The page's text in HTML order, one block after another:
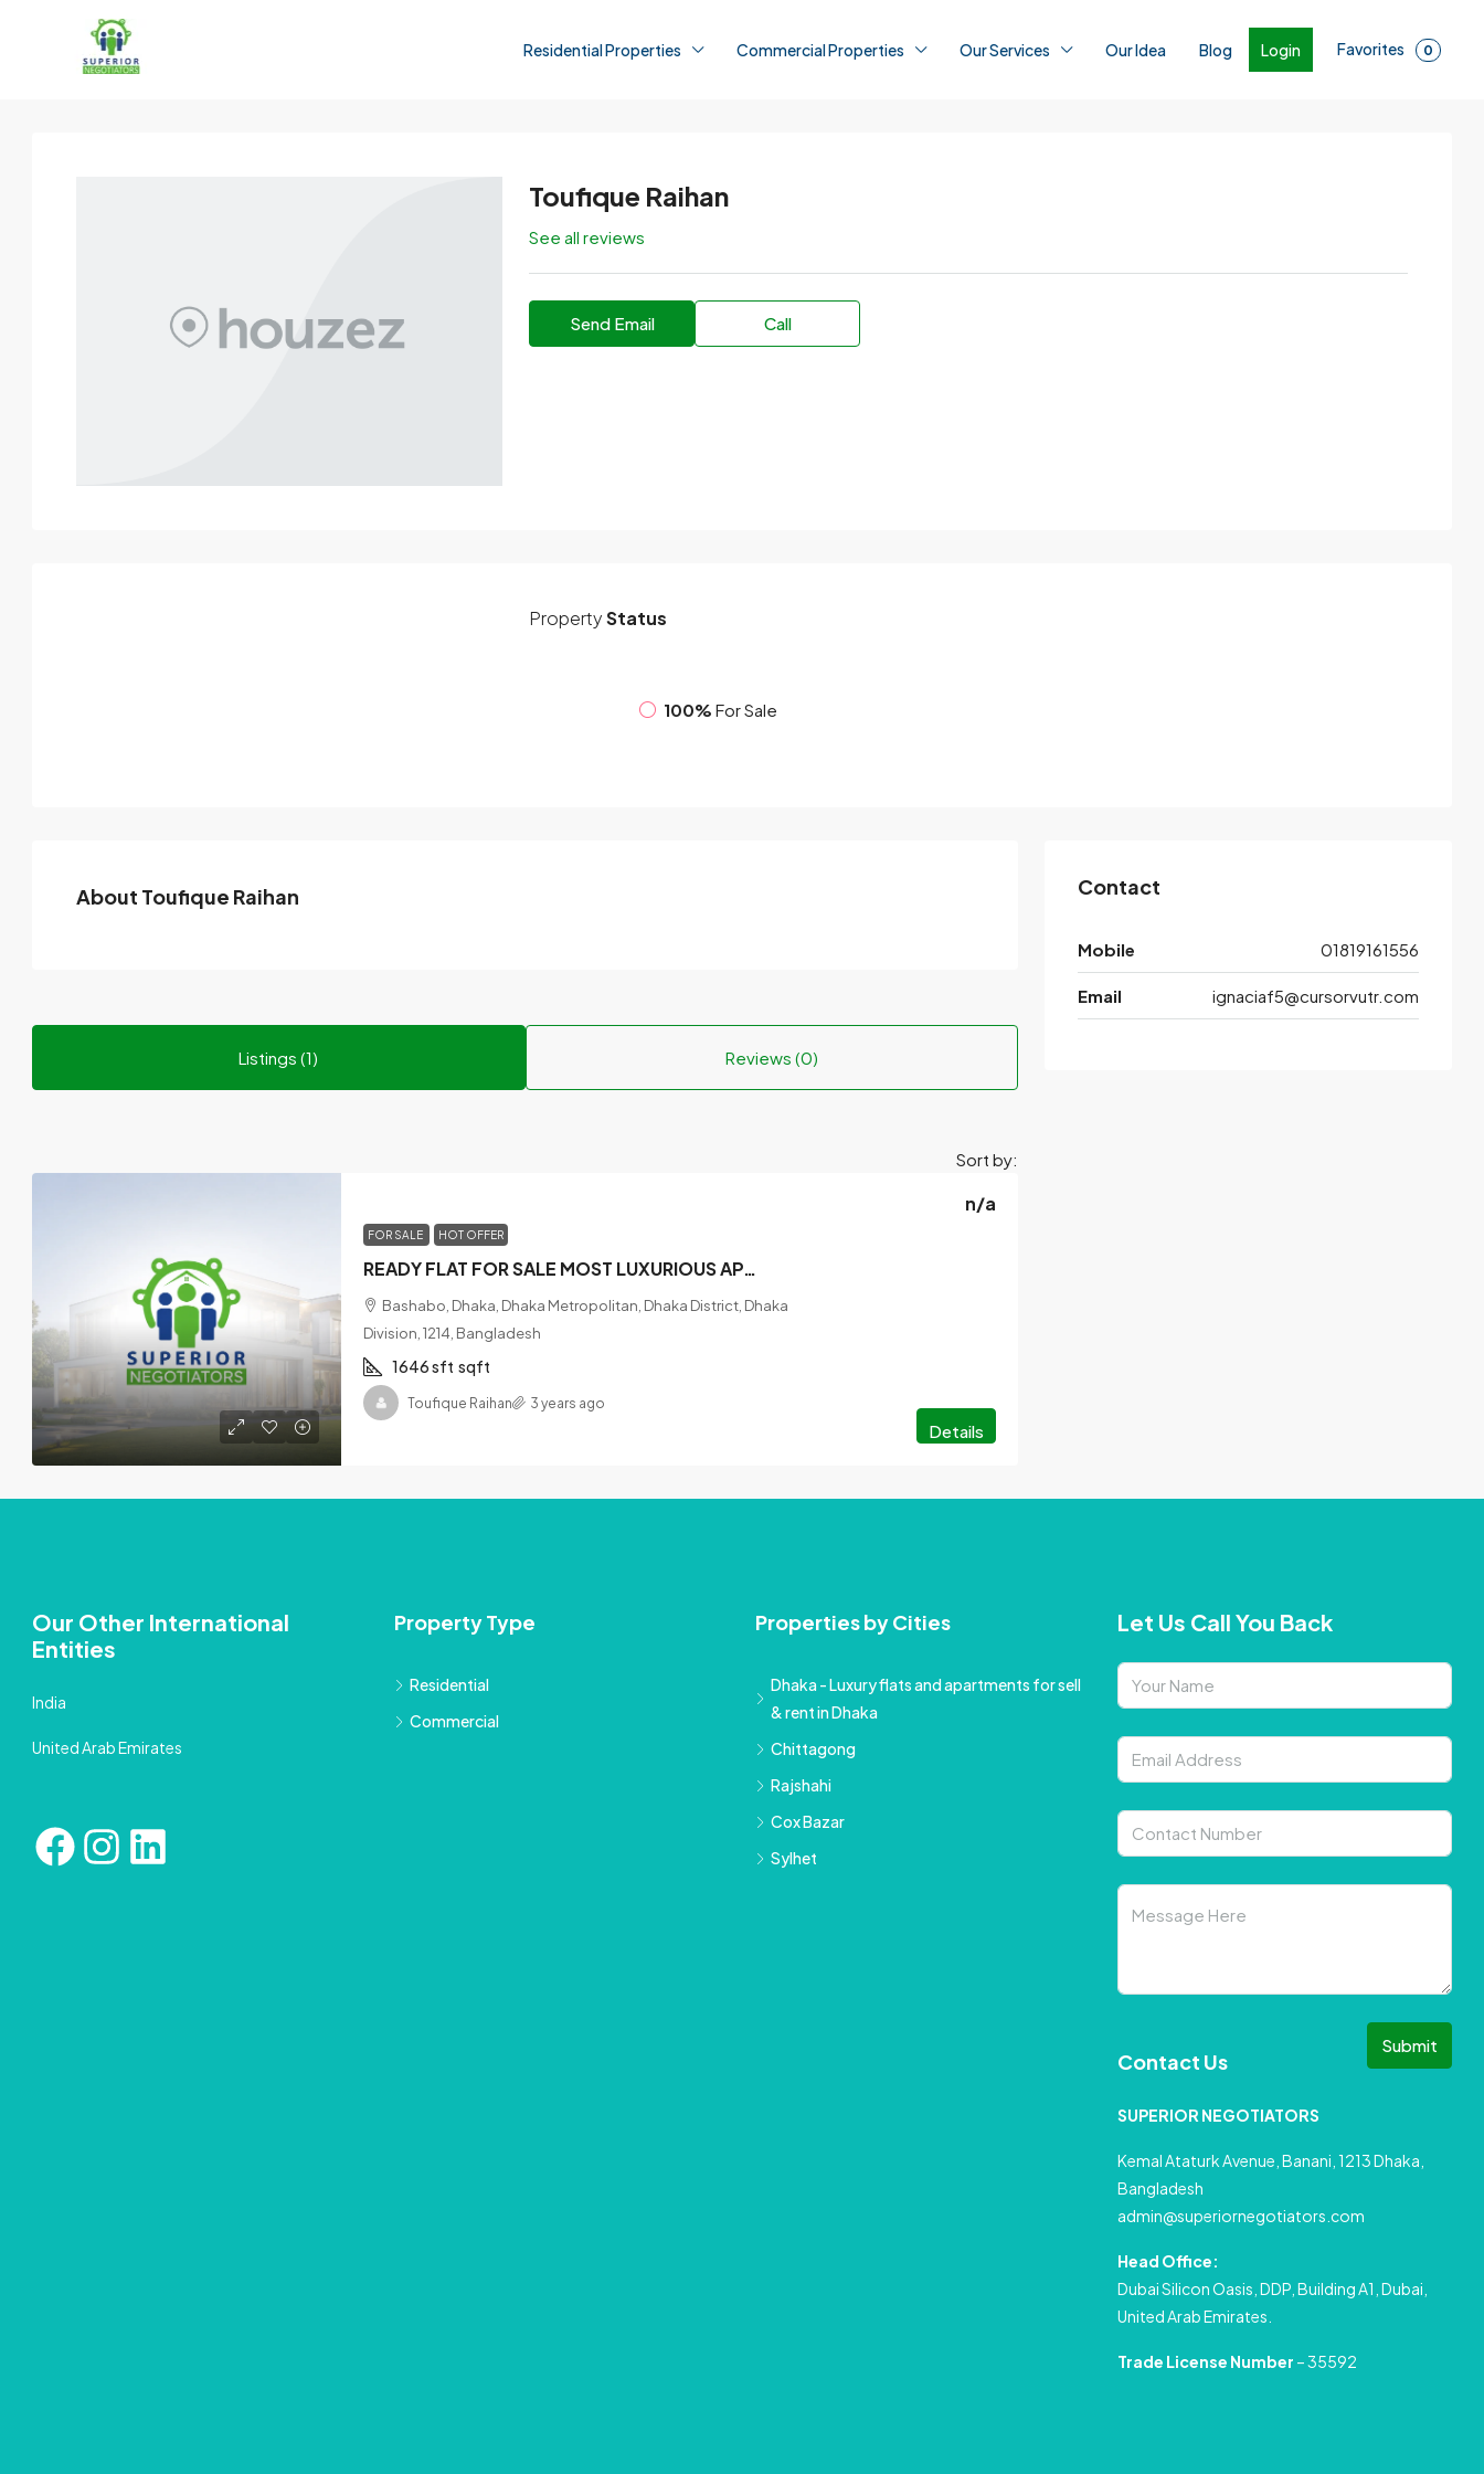
Residential Properties Commercial Properties Our Services Our Idea Blog Login Favorites 0
Toufique Raihan
See all reviews
Send Email Call
PropertyStatus
100% For Sale
About Toufique Raihan
Listings (1) Reviews (0)
Sort by:
FOR SALE HOT OFFER
READY FLAT FOR SALE MOST LUXURIOUS APARTMENT @BASHABO.
n/a
Bashabo, Dhaka, Dhaka Metropolitan, Dhaka District, Dhaka
Division, 1214, Bangladesh
1646 sft sqft
Details
Toufique Raihan 3 years ago
Contact
Mobile 01819161556
Email ignaciaf5@cursorvutr.com
Our Other International
Entities
India
United Arab Emirates
Property Type
Residential
Commercial
Properties by Cities
Dhaka - Luxury flats and apartments for sell
& rent in Dhaka
Chittagong
Rajshahi
Cox Bazar
Sylhet
Let Us Call You Back
Submit
Contact Us
SUPERIOR NEGOTIATORS
Kemal Ataturk Avenue, Banani, 1213 Dhaka,
Bangladesh
admin@superiornegotiators.com
Head Office:
Dubai Silicon Oasis, DDP, Building A1, Dubai,
United Arab Emirates.
Trade License Number – 35592